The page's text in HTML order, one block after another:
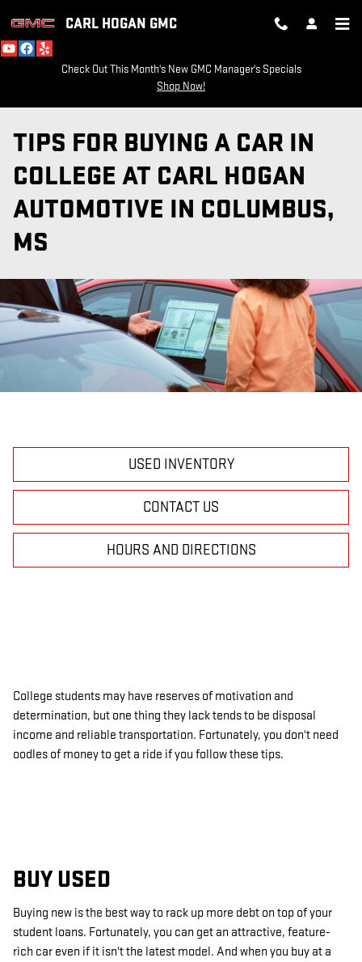
CARL HOGAN GMC
Check Out This Month's New GMC Manager's Specials
Shop Now!
TIPS FOR BUYING A CAR IN
COLLEGE AT CARL HOGAN
AUTOMOTIVE IN COLUMBUS,
MS
USED INVENTORY
CONTACT US
HOURS AND DIRECTIONS
College students may have reserves of motivation and
determination, but one thing they lack tends to be disposal
income and reliable transportation. Fortunately, you don't need
oodles of money to get a ride if you follow these tips.
BUY USED
Buying new is the best way to rack up more debt on top of your
student loans. Fortunately, you can get an attractive, feature-
rich car even if it isn't the latest model. And when you buy at a